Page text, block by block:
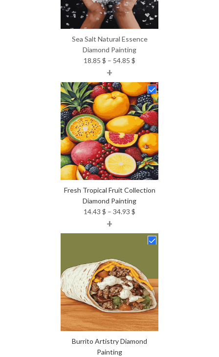
Sea Salt Natural Essence
Diamond Painting
18.85 $ – 54.85 $
18.85 $
through
54.85 $
+
Fresh Tropical Fruit Collection
Diamond Painting
14.43 $ – 34.93 $
14.43 $
through
+
Burrito Artistry Diamond
Painting